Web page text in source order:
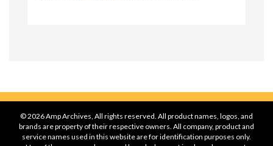
© 2026 Amp Archives, All rights reserved. All product names, logos, and
brands are property of their respective owners. All company, product and
service names used in this website are for identification purposes only.